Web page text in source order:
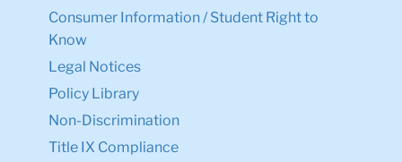
Consumer Information / Student Right to
Know
Legal Notices
Policy Library
Non-Discrimination
Title IX Compliance